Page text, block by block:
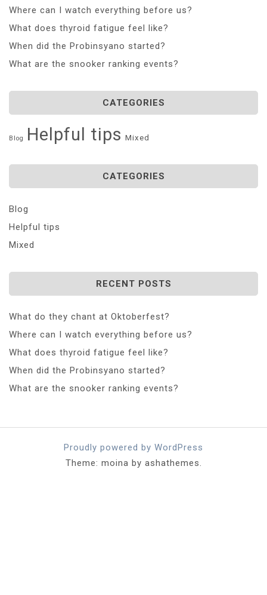
Where can I watch everything before us?
What does thyroid fatigue feel like?
When did the Probinsyano started?
What are the snooker ranking events?
CATEGORIES
Blog Helpful tips Mixed
CATEGORIES
Blog
Helpful tips
Mixed
RECENT POSTS
What do they chant at Oktoberfest?
Where can I watch everything before us?
What does thyroid fatigue feel like?
When did the Probinsyano started?
What are the snooker ranking events?
Proudly powered by WordPress
Theme: moina by ashathemes.